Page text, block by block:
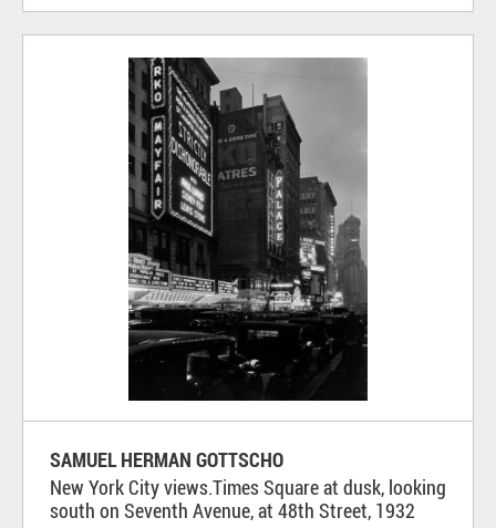
SAMUEL HERMAN GOTTSCHO
New York City views.Times Square at dusk, looking
south on Seventh Avenue, at 48th Street, 1932